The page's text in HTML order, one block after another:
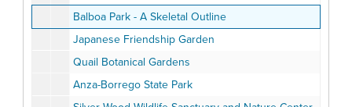
Balboa Park - A Skeletal Outline
Japanese Friendship Garden
Quail Botanical Gardens
Anza-Borrego State Park